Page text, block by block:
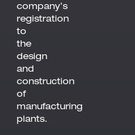
company’s
registration
to
the
design
and
construction
of
manufacturing
plants.